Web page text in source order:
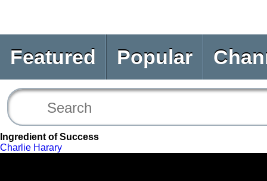
Featured Popular
Ingredient of Success
Charlie Harary